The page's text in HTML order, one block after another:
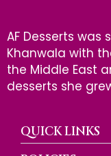
AF Desserts was
Khanwala with
the Middle East
desserts she
QUICK LINKS